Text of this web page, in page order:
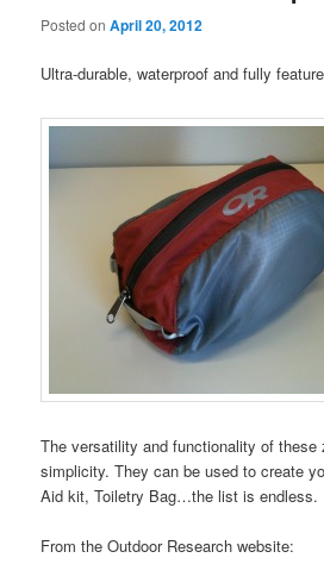
Posted onApril 20, 2012
Ultra-durable, waterproof and fully
The versatility and functionality of
simplicity. They can be used to create
Aid kit, Toiletry Bag…the list is endless.
From the Outdoor Research website: